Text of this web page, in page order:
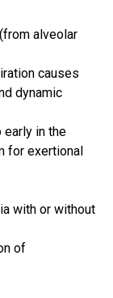
alveolar
causes
dynamic
in the
for exertional
with or without
of